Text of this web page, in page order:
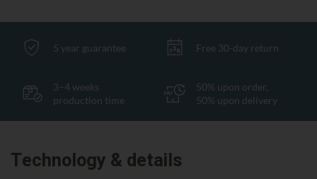
5 year guarantee Free 30-day return
3–4 weeks
production time
50% upon order,
50% upon delivery
Technology & details